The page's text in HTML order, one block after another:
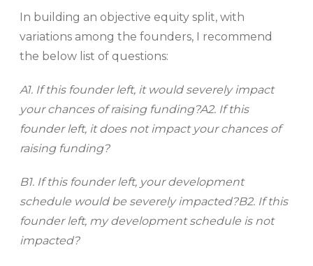
In building an objective equity split, with
variations among the founders, I recommend
the below list of questions:
A1. If this founder left, it would severely impact
your chances of raising funding?A2. If this
founder left, it does not impact your chances of
raising funding?
B1. If this founder left, your development
schedule would be severely impacted?B2. If this
founder left, my development schedule is not
impacted?